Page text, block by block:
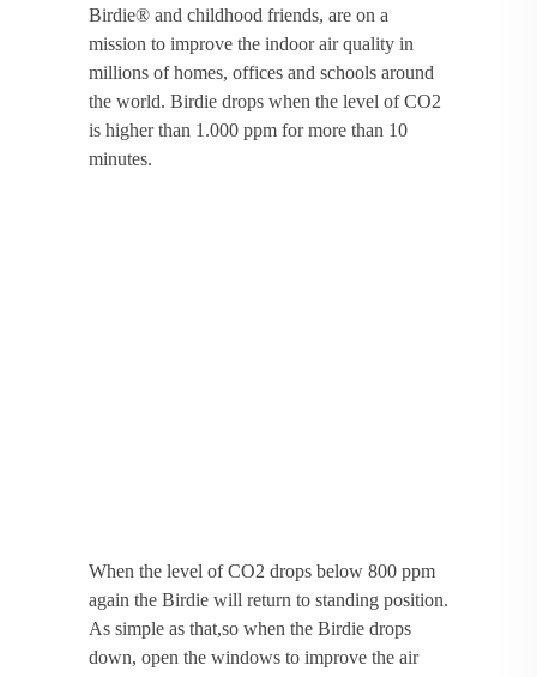
Birdie® and childhood friends, are on a
mission to improve the indoor air quality in
millions of homes, offices and schools around
the world. Birdie drops when the level of CO2
is higher than 1.000 ppm for more than 10
minutes.
When the level of CO2 drops below 800 ppm
again the Birdie will return to standing position.
As simple as that,so when the Birdie drops
down, open the windows to improve the air